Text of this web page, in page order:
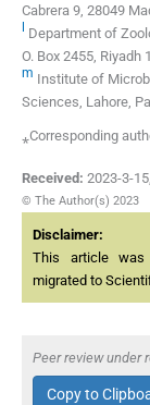
Cabrera 9, 28049
l Department of
O. Box 2455, Riyadh
m Institute of
Sciences, Lahore,
⁎Corresponding
Received: 2023-3-15
© The Author(s) 2023
Disclaimer:
This article
migrated to
Peer review under
Copy to